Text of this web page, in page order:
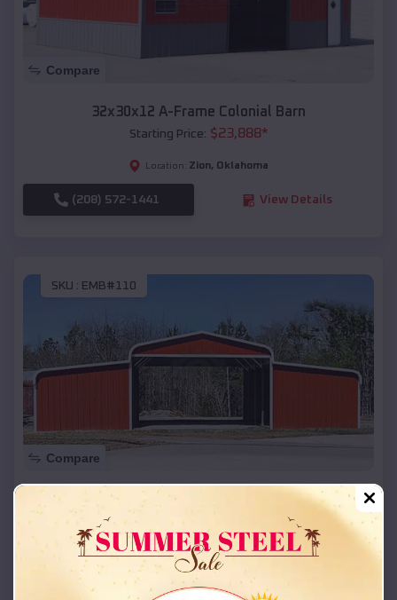
Compare
32x30x12 A-Frame Colonial Barn
Starting Price: $23,888*
Location: Zion, Oklahoma
(208) 572-1441 View Details
SKU : EMB#110
Compare
42x26x12 Regular Roof Barn
Starting Price:
Location: Zion ,Oklahoma
(208) 572-1441 View Details